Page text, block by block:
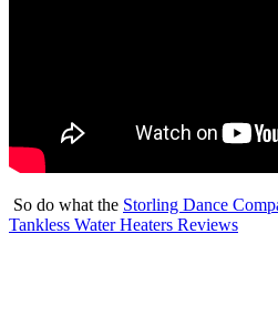
So do what the Storling Dance
Tankless Water Heaters Reviews